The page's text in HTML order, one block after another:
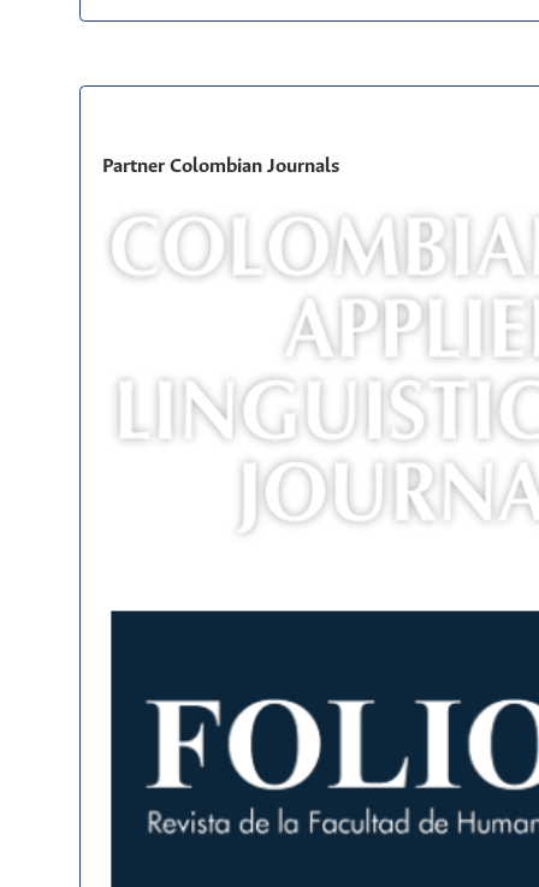
Partner Colombian Journals